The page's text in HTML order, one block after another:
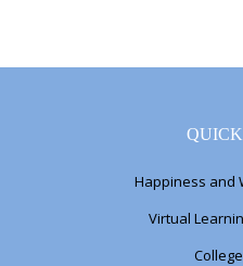
Happiness and
Virtual